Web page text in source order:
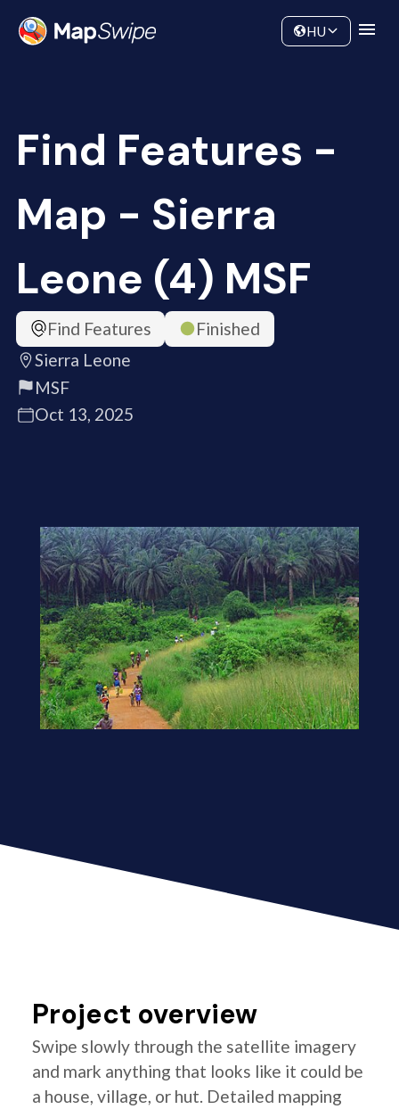
Community
HU
Find Features -
Map - Sierra
Leone (4) MSF
Find Features
Finished
Sierra Leone
MSF
Oct 13, 2025
Project overview
Swipe slowly through the satellite imagery
and mark anything that looks like it could be
a house, village, or hut. Detailed mapping